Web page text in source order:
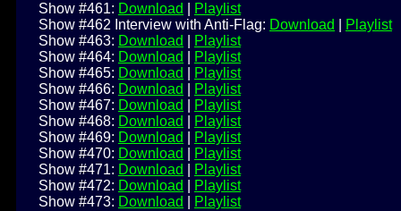
Show #461: Download
Playlist
Show #462 Interview with Anti-Flag: Download
Playlist
Show #463: Download
Playlist
Show #464: Download
Playlist
Show #465: Download
Playlist
Show #466: Download
Playlist
Show #467: Download
Playlist
Show #468: Download
Playlist
Show #469: Download
Playlist
Show #470: Download
Playlist
Show #471: Download
Playlist
Show #472: Download
Playlist
Show #473: Download
Playlist